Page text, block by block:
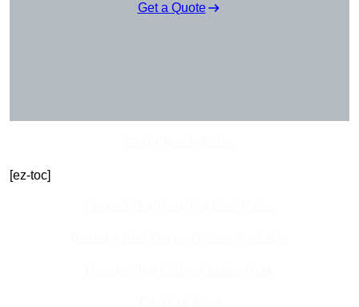
Get a Quote
[ez-toc]